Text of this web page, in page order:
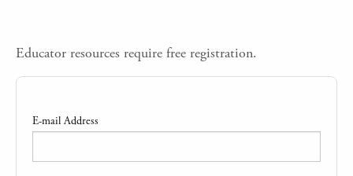
Educator resources require free registration.
E-mail Address